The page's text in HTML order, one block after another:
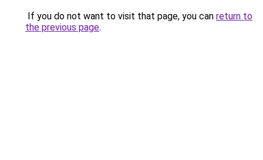
If you do not want to visit that page, you can return to
the previous page.